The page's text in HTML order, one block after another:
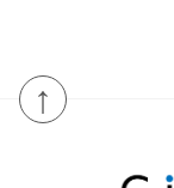
↑